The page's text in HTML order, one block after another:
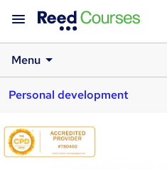
Menu
Personal development